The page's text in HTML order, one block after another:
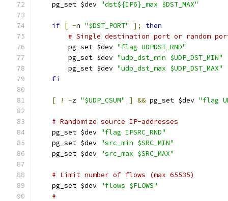
    pg_set $dev
"dst${IP6}_max $DST_MAX"
if [ -n "$DST_PORT" ];
then
# Single destination port or random
	pg_set $dev
"flag UDPDST_RND"
	pg_set $dev
"udp_dst_min $UDP_DST_MIN"
	pg_set $dev
"udp_dst_max $UDP_DST_MAX"
fi
[ ! -z "$UDP_CSUM" ] && pg_set $dev "flag
# Randomize source IP-addresses
    pg_set $dev
"flag IPSRC_RND"
    pg_set $dev
"src_min $SRC_MIN"
    pg_set $dev
"src_max $SRC_MAX"
# Limit number of flows (max 65535)
    pg_set $dev
"flows $FLOWS"
#